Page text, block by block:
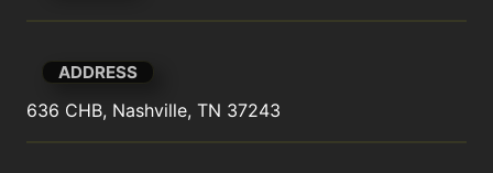
ADDRESS
636 CHB, Nashville, TN 37243